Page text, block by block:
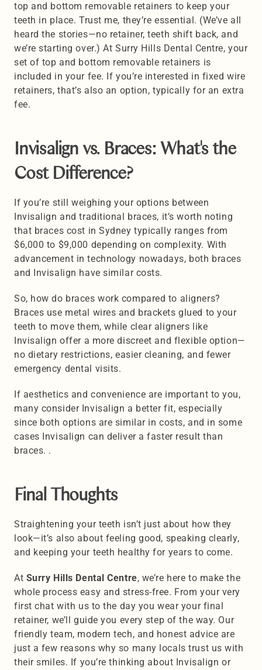
top and bottom removable retainers to keep your
teeth in place. Trust me, they’re essential. (We’ve all
heard the stories—no retainer, teeth shift back, and
we’re starting over.) At Surry Hills Dental Centre, your
set of top and bottom removable retainers is
included in your fee. If you’re interested in fixed wire
retainers, that’s also an option, typically for an extra
fee.
Invisalign vs. Braces: What's the
Cost Difference?
If you’re still weighing your options between
Invisalign and traditional braces, it’s worth noting
that braces cost in Sydney typically ranges from
$6,000 to $9,000 depending on complexity. With
advancement in technology nowadays, both braces
and Invisalign have similar costs.
So, how do braces work compared to aligners?
Braces use metal wires and brackets glued to your
teeth to move them, while clear aligners like
Invisalign offer a more discreet and flexible option—
no dietary restrictions, easier cleaning, and fewer
emergency dental visits.
If aesthetics and convenience are important to you,
many consider Invisalign a better fit, especially
since both options are similar in costs, and in some
cases Invisalign can deliver a faster result than
braces. .
Final Thoughts
Straightening your teeth isn’t just about how they
look—it’s also about feeling good, speaking clearly,
and keeping your teeth healthy for years to come.
At Surry Hills Dental Centre, we’re here to make the
whole process easy and stress-free. From your very
first chat with us to the day you wear your final
retainer, we’ll guide you every step of the way. Our
friendly team, modern tech, and honest advice are
just a few reasons why so many locals trust us with
their smiles. If you’re thinking about Invisalign or